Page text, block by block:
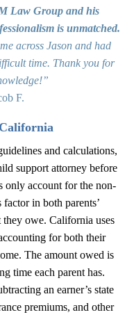
Law Group and his
is unmatched.
across Jason and had
time. Thank you for
F.
and calculations,
support attorney before
only account for the non-
factor in both parents’
they owe. California uses
for both their
The amount owed is
time each parent has.
an earner’s state
premiums, and other